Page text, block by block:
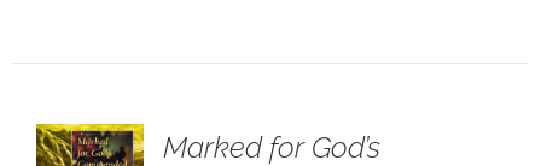
Marked for God’s